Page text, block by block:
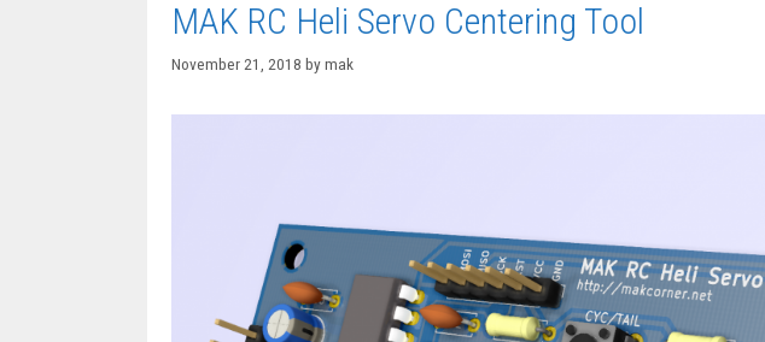
MAK RC Heli Servo Centering Tool
November 21, 2018 bymak